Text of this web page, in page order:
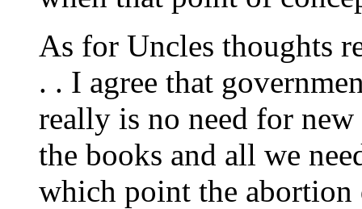
As for Uncles thoughts
. . I agree that
really is no need for
the books and all we
which point the